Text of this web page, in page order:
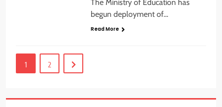
The Ministry of Education has
begun deployment of…
Read More
1 2